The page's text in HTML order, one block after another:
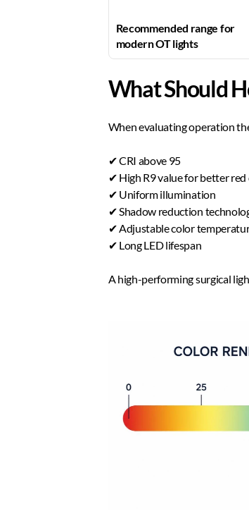
Recommended range for
modern OT lights
What Should
When evaluating operation
✔ CRI above 95
✔ High R9 value for better
✔ Uniform illumination
✔ Shadow reduction
✔ Adjustable color
✔ Long LED lifespan
A high-performing surgical